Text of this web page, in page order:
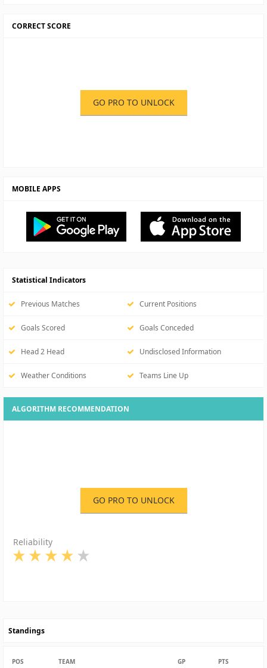
CORRECT SCORE
GO PRO TO UNLOCK
MOBILE APPS
Statistical Indicators
Previous Matches Current Positions
Goals Scored Goals Conceded
Head 2 Head Undisclosed Information
Weather Conditions Teams Line Up
ALGORITHM RECOMMENDATION
GO PRO TO UNLOCK
Reliability
Standings
POS TEAM GP PTS